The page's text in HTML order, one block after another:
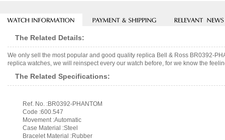
The Related Details:
We only sell the most popular and good quality replica Bell & Ross BR0392-
replica watches, we will reinspect every our watch before, for we know the
The Related Specifications:
Ref. No. :BR0392-PHANTOM
Code :600.547
Movement :Automatic
Case Material :Steel
Bracelet Material :Rubber